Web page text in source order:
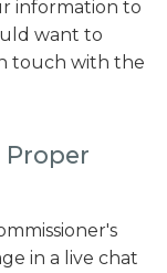
information to
want to
touch with the
in a live chat